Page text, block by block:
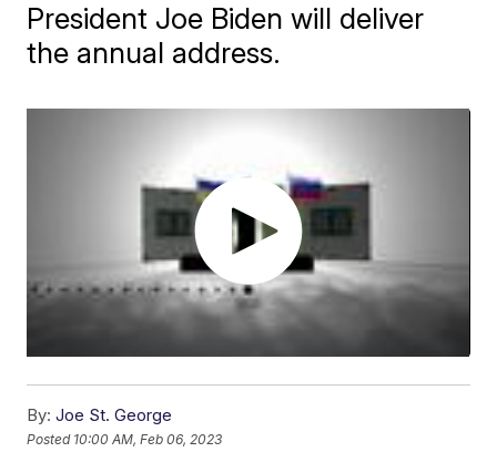
President Joe Biden will deliver
the annual address.
By: Joe St. George
Posted 10:00 AM, Feb 06, 2023